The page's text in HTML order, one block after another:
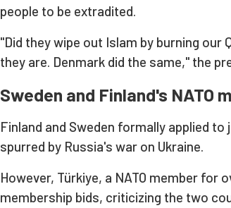
people to be extradited.
"Did they wipe out Islam by burning our
they are. Denmark did the same," the
Sweden and Finland's NATO
Finland and Sweden formally applied to
spurred by Russia's war on Ukraine.
However, Türkiye, a NATO member for
membership bids, criticizing the two